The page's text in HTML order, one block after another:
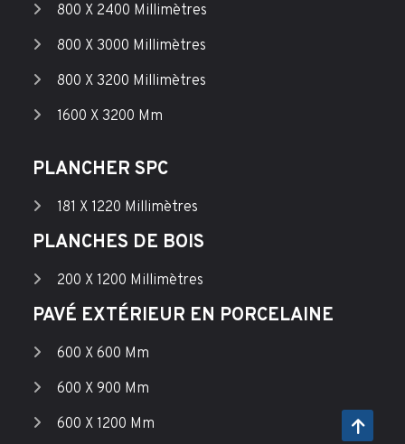
800 X 2400 Millimètres
800 X 3000 Millimètres
800 X 3200 Millimètres
1600 X 3200 Mm
PLANCHER SPC
181 X 1220 Millimètres
PLANCHES DE BOIS
200 X 1200 Millimètres
PAVÉ EXTÉRIEUR EN PORCELAINE
600 X 600 Mm
600 X 900 Mm
600 X 1200 Mm